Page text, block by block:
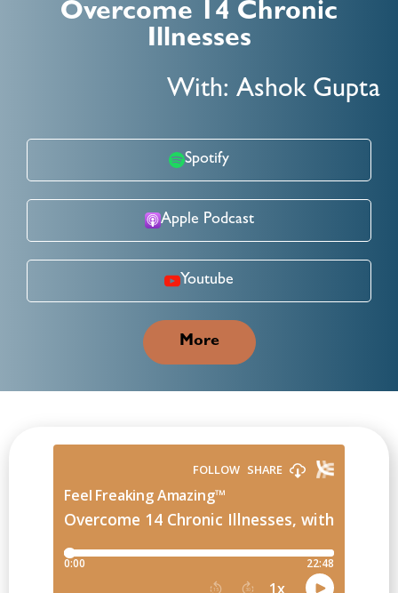
Overcome 14 Chronic
Illnesses
With: Ashok Gupta
Spotify
Apple Podcast
Youtube
More